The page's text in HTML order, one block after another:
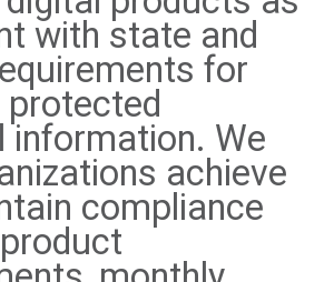
with state and
for
protected
information. We
achieve
compliance